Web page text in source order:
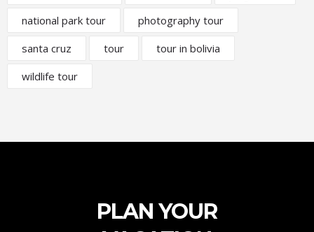
national park tour
photography tour
santa cruz
tour
tour in bolivia
wildlife tour
PLAN YOUR